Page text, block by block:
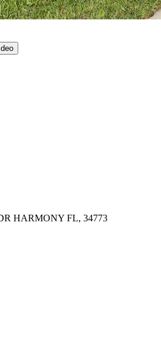
HARMONY FL, 34773